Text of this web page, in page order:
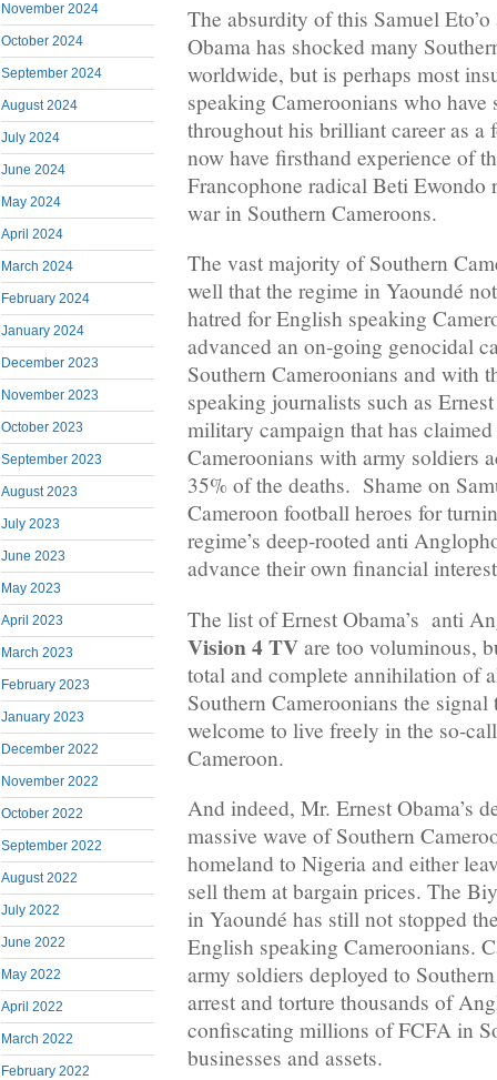
November 2024
October 2024
September 2024
August 2024
July 2024
June 2024
May 2024
April 2024
March 2024
February 2024
January 2024
December 2023
November 2023
October 2023
September 2023
August 2023
July 2023
June 2023
May 2023
April 2023
March 2023
February 2023
January 2023
December 2022
November 2022
October 2022
September 2022
August 2022
July 2022
June 2022
May 2022
April 2022
March 2022
February 2022
The absurdity of this Samuel
Obama has shocked many
worldwide, but is perhaps most
speaking Cameroonians who have
throughout his brilliant career as a
now have firsthand experience of
Francophone radical Beti Ewondo
war in Southern Cameroons.
The vast majority of Southern
well that the regime in Yaoundé
hatred for English speaking
advanced an on-going genocidal
Southern Cameroonians and with
speaking journalists such as
military campaign that has
Cameroonians with army soldiers
35% of the deaths. Shame on
Cameroon football heroes for
regime’s deep-rooted anti
advance their own financial
The list of Ernest Obama’s anti
Vision 4 TV are too voluminous,
total and complete annihilation of
Southern Cameroonians the
welcome to live freely in the so-
Cameroon.
And indeed, Mr. Ernest Obama’s
massive wave of Southern
homeland to Nigeria and either
sell them at bargain prices. The
in Yaoundé has still not stopped
English speaking Cameroonians.
army soldiers deployed to
arrest and torture thousands of
confiscating millions of FCFA in
businesses and assets.